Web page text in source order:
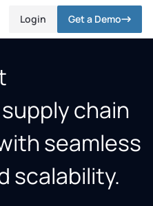
Login Get a Demo
chain
seamless
scalability.